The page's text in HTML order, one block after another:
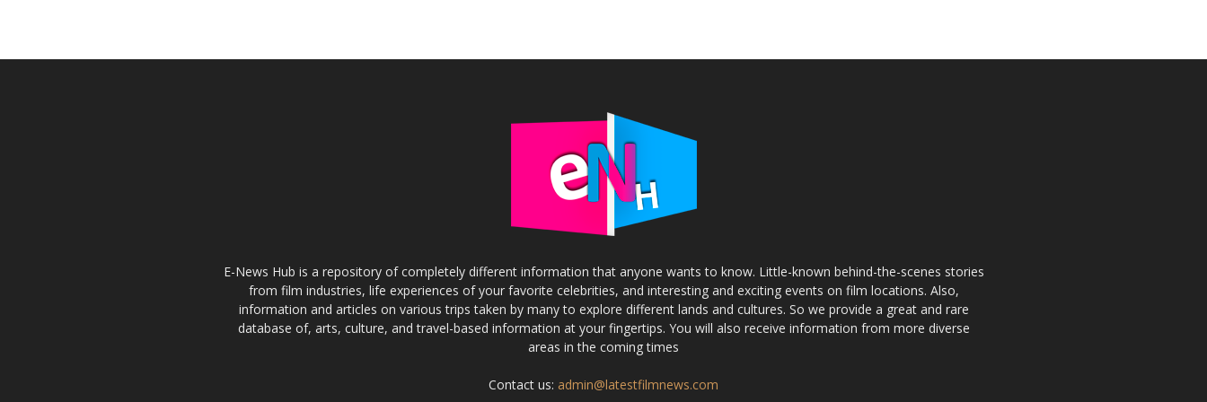
E-News Hub is a repository of completely different information that anyone wants to know. Little-known behind-the-scenes stories
from film industries, life experiences of your favorite celebrities, and interesting and exciting events on film locations. Also,
information and articles on various trips taken by many to explore different lands and cultures. So we provide a great and rare
database of, arts, culture, and travel-based information at your fingertips. You will also receive information from more diverse
areas in the coming times
Contact us: admin@latestfilmnews.com